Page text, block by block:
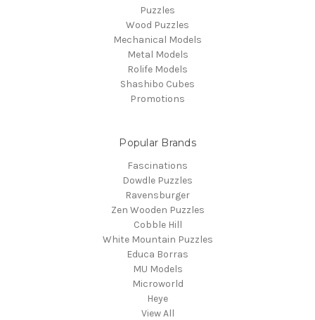
Puzzles
Wood Puzzles
Mechanical Models
Metal Models
Rolife Models
Shashibo Cubes
Promotions
Popular Brands
Fascinations
Dowdle Puzzles
Ravensburger
Zen Wooden Puzzles
Cobble Hill
White Mountain Puzzles
Educa Borras
MU Models
Microworld
Heye
View All